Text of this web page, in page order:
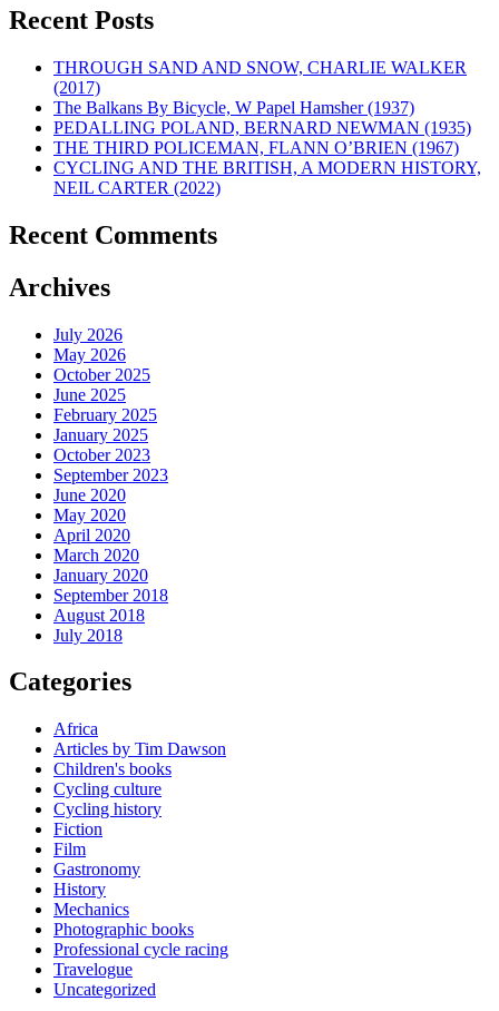
Recent Posts
THROUGH SAND AND SNOW, CHARLIE WALKER
(2017)
The Balkans By Bicycle, W Papel Hamsher (1937)
PEDALLING POLAND, BERNARD NEWMAN (1935)
THE THIRD POLICEMAN, FLANN O’BRIEN (1967)
CYCLING AND THE BRITISH, A MODERN HISTORY,
NEIL CARTER (2022)
Recent Comments
Archives
July 2026
May 2026
October 2025
June 2025
February 2025
January 2025
October 2023
September 2023
June 2020
May 2020
April 2020
March 2020
January 2020
September 2018
August 2018
July 2018
Categories
Africa
Articles by Tim Dawson
Children's books
Cycling culture
Cycling history
Fiction
Film
Gastronomy
History
Mechanics
Photographic books
Professional cycle racing
Travelogue
Uncategorized